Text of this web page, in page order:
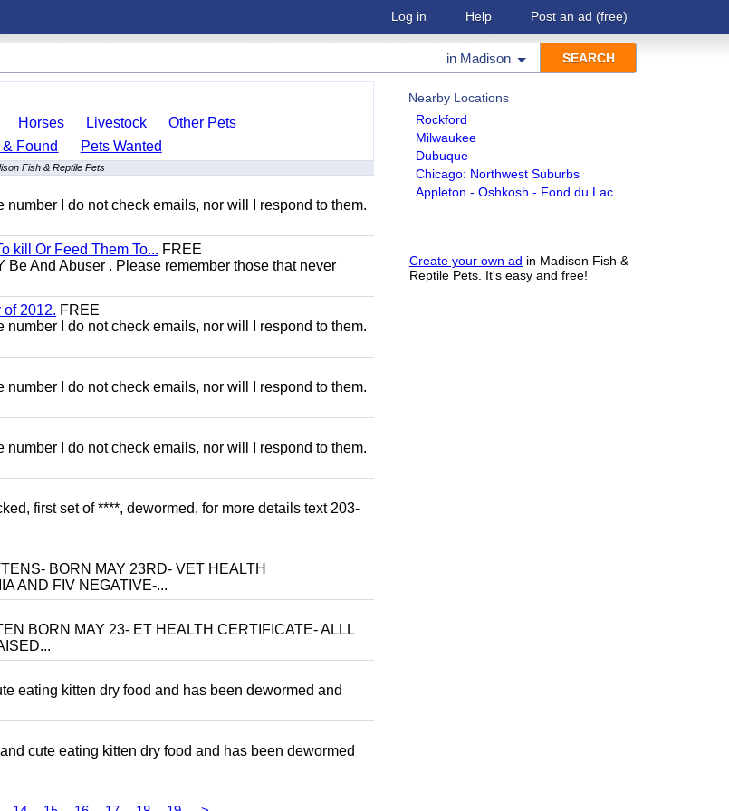
Log in Help Post an ad (free)
in Madison
Nearby Locations
Rockford
Milwaukee
Dubuque
Chicago: Northwest Suburbs
Appleton - Oshkosh - Fond du Lac
Create your own ad in Madison Fish &
Reptile Pets. It's easy and free!
Horses Livestock
Other Pets
Found Pets Wanted
Fish & Reptile Pets
number I do not check emails, nor will I respond to them.
kill Or Feed Them To... FREE
And Abuser . Please remember those that never
of 2012. FREE
number I do not check emails, nor will I respond to them.
number I do not check emails, nor will I respond to them.
number I do not check emails, nor will I respond to them.
first set of ****, dewormed, for more details text 203-
BORN MAY 23RD- VET HEALTH
AND FIV NEGATIVE-...
BORN MAY 23- ET HEALTH CERTIFICATE- ALLL
eating kitten dry food and has been dewormed and
cute eating kitten dry food and has been dewormed